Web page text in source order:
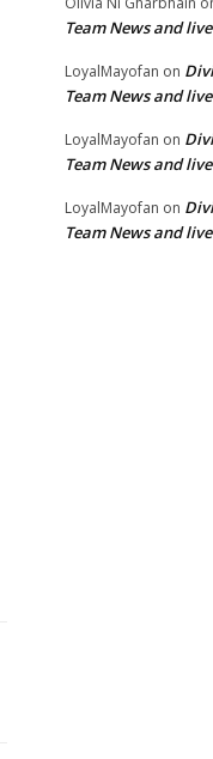
Team News and
LoyalMayofan on
Team News and
LoyalMayofan on
Team News and
LoyalMayofan on
Team News and